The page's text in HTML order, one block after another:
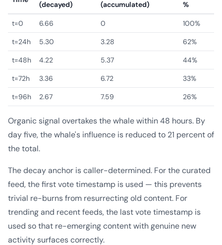
(decayed)
(accumulated)
%
t=0 6.66 0 100%
t=24h 5.30 3.28 62%
t=48h 4.22 5.37 44%
t=72h 3.36 6.72 33%
t=96h 2.67 7.59 26%
Organic signal overtakes the whale within 48 hours. By
day five, the whale's influence is reduced to 21 percent of
the total.
The decay anchor is caller-determined. For the curated
feed, the first vote timestamp is used — this prevents
trivial re-burns from resurrecting old content. For
trending and recent feeds, the last vote timestamp is
used so that re-emerging content with genuine new
activity surfaces correctly.